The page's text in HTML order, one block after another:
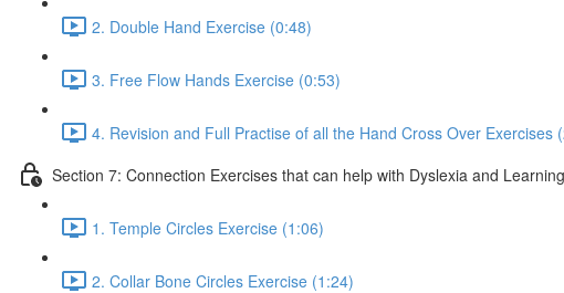
2. Double Hand Exercise (0:48)
3. Free Flow Hands Exercise (0:53)
4. Revision and Full Practise of all the Hand Cross Over Exercises
Section 7: Connection Exercises that can help with Dyslexia and
1. Temple Circles Exercise (1:06)
2. Collar Bone Circles Exercise (1:24)